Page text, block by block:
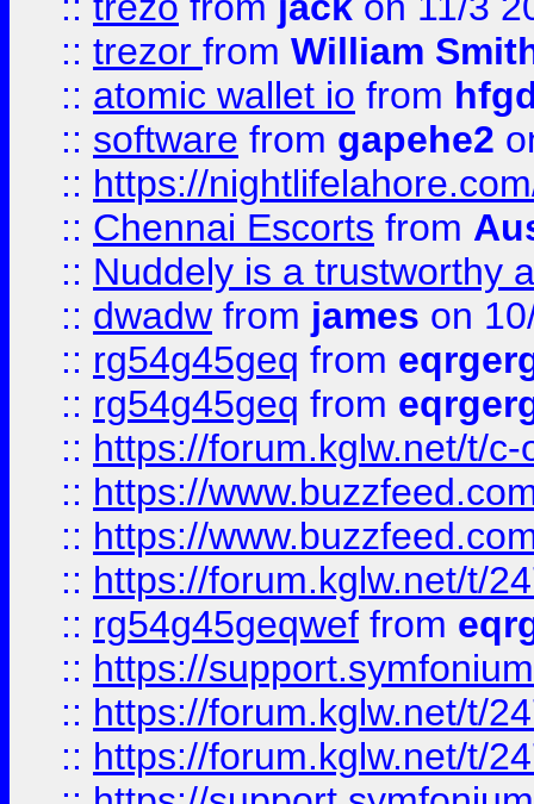
:: trezor from William
:: atomic wallet io from
:: software from gapehe2
:: https://
:: Chennai Escorts from
:: Nuddely is a trustworthy
:: dwadw from james on
:: rg54g45geq from
:: rg54g45geq from
:: https://forum.kglw.net/t/
:: https://
:: https://
:: https://forum.kglw.net/t/
:: rg54g45geqwef from
:: https://
:: https://forum.kglw.net/t/
:: https://forum.kglw.net/t/